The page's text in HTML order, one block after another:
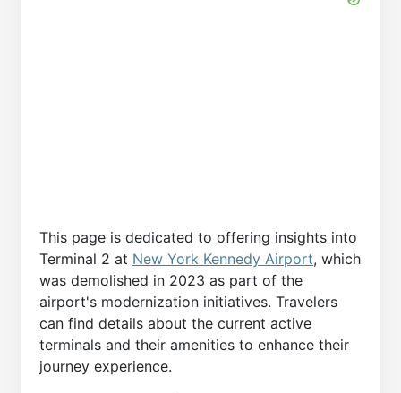
This page is dedicated to offering insights into
Terminal 2 at New York Kennedy Airport, which
was demolished in 2023 as part of the
airport's modernization initiatives. Travelers
can find details about the current active
terminals and their amenities to enhance their
journey experience.